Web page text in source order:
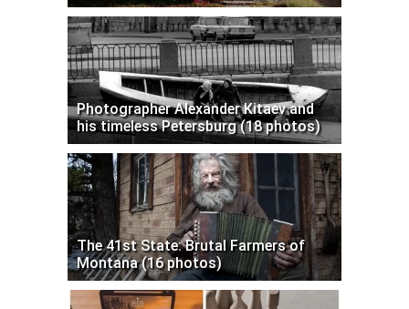
Photographer Alexander Kitaev and
his timeless Petersburg (18 photos)
The 41st State: Brutal Farmers of
Montana (16 photos)